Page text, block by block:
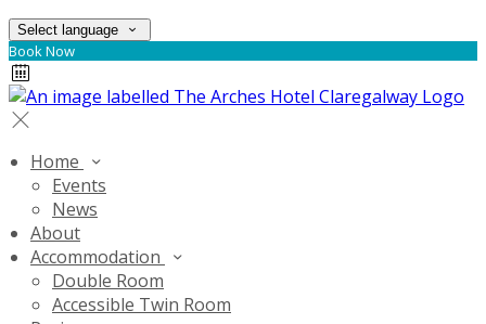
Select language
Book Now
Home
Events
News
About
Accommodation
Double Room
Accessible Twin Room